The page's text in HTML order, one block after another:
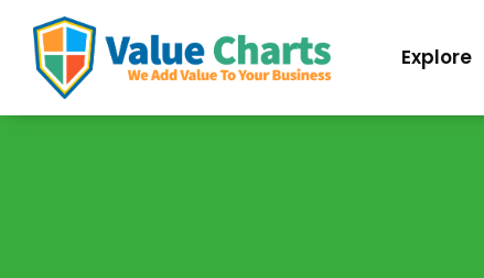
Best Flowchart Creator and Diagram Maker
Explore